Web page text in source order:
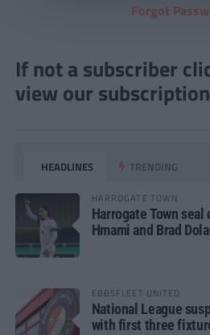
Forgot
If not a subscriber
view our
HEADLINES TRENDING
HARROGATE TOWN
Harrogate Town
Hmami and Brad
EBBSFLEET UNITED
National League
with first three